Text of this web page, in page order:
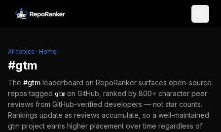
Skip to content
All topics · Home
#gtm
The #gtm leaderboard on RepoRanker surfaces open-source
repos tagged gtm on GitHub, ranked by 800+ character peer
reviews from GitHub-verified developers — not star counts.
Rankings update as reviews accumulate, so a well-maintained
gtm project earns higher placement over time regardless of